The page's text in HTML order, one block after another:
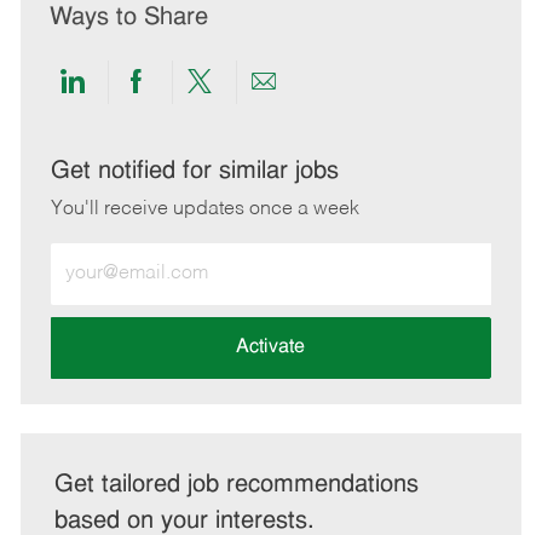
Ways to Share
Share
LinkedIn
Share
Facebook
Share
twitter
Share
email
Get notified for similar jobs
You'll receive updates once a week
Email
address
Activate
Get tailored job recommendations
based on your interests.